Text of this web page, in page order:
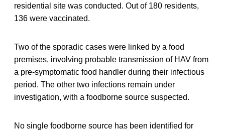
residential site was conducted. Out of 180 residents,
136 were vaccinated.
Two of the sporadic cases were linked by a food
premises, involving probable transmission of HAV from
a pre-symptomatic food handler during their infectious
period. The other two infections remain under
investigation, with a foodborne source suspected.
No single foodborne source has been identified for